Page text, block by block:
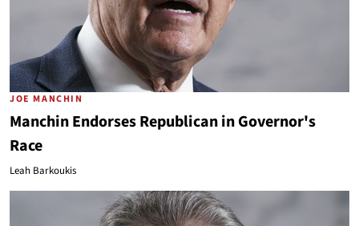
JOE MANCHIN
Manchin Endorses Republican in Governor's
Race
Leah Barkoukis